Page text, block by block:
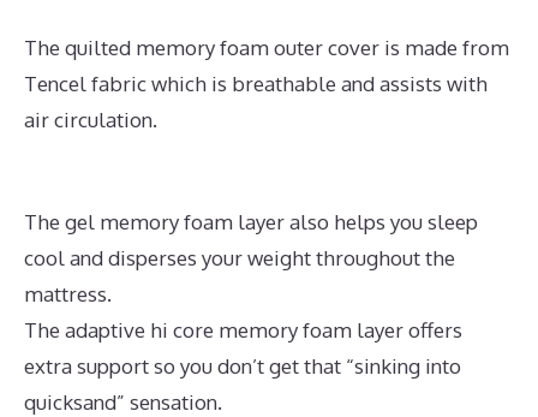
The quilted memory foam outer cover is made from
Tencel fabric which is breathable and assists with
air circulation.
The gel memory foam layer also helps you sleep
cool and disperses your weight throughout the
mattress.
The adaptive hi core memory foam layer offers
extra support so you don’t get that “sinking into
quicksand” sensation.